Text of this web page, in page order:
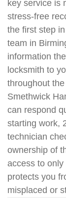
key service is
stress-free
the first step
team in
information
locksmith to
throughout
Smethwick
can respond
starting work,
technician
ownership of
access to
protects you
misplaced or